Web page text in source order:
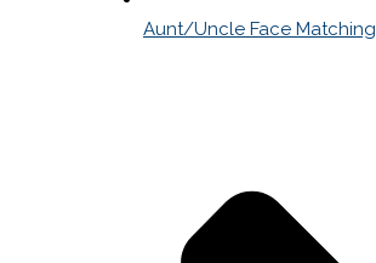
Aunt/Uncle Face Matching